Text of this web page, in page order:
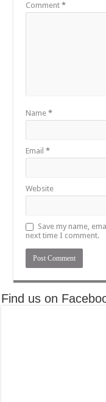
Comment*
Name*
Email*
Website
Save my name,
next time I comment.
Find us on